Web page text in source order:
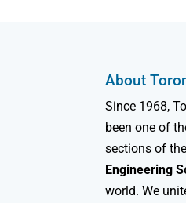
About
Since 1968,
been one of
sections of
Engineering
world. We